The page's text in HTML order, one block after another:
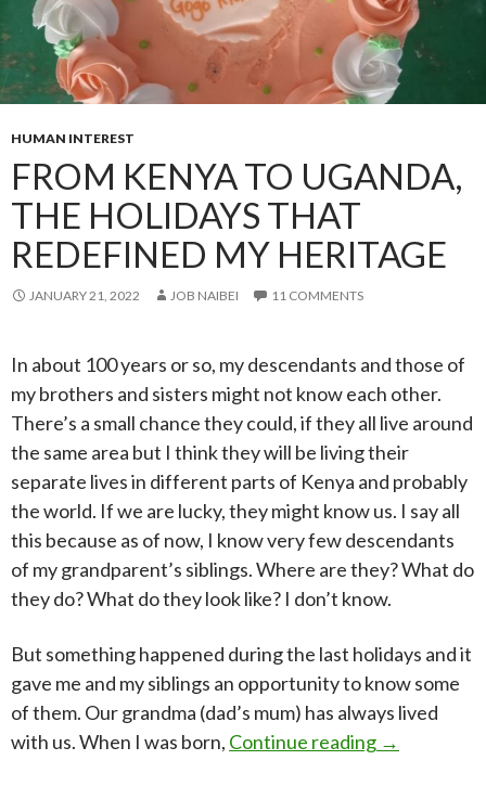
HUMAN INTEREST
FROM KENYA TO UGANDA,
THE HOLIDAYS THAT
REDEFINED MY HERITAGE
JANUARY 21, 2022 JOB NAIBEI 11 COMMENTS
In about 100 years or so, my descendants and those of
my brothers and sisters might not know each other.
There’s a small chance they could, if they all live around
the same area but I think they will be living their
separate lives in different parts of Kenya and probably
the world. If we are lucky, they might know us. I say all
this because as of now, I know very few descendants
of my grandparent’s siblings. Where are they? What do
they do? What do they look like? I don’t know.
But something happened during the last holidays and it
gave me and my siblings an opportunity to know some
of them. Our grandma (dad’s mum) has always lived
with us. When I was born, Continue reading From
→